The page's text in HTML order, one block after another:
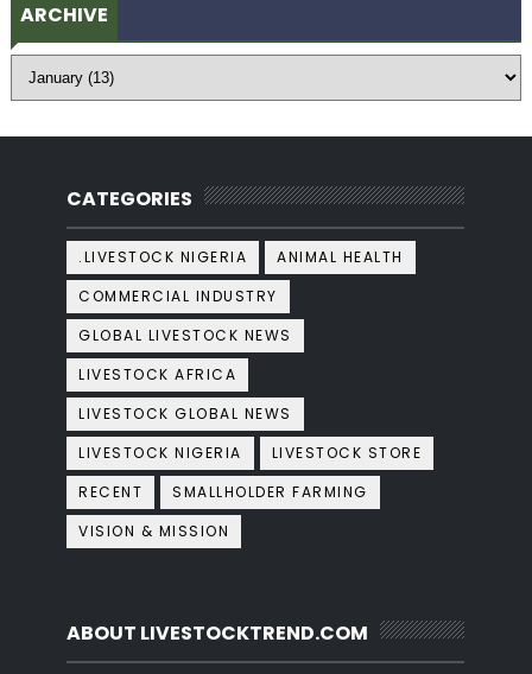
ARCHIVE
CATEGORIES
.LIVESTOCK NIGERIA
ANIMAL HEALTH
COMMERCIAL INDUSTRY
GLOBAL LIVESTOCK NEWS
LIVESTOCK AFRICA
LIVESTOCK GLOBAL NEWS
LIVESTOCK NIGERIA
LIVESTOCK STORE
RECENT
SMALLHOLDER FARMING
VISION & MISSION
ABOUT LIVESTOCKTREND.COM